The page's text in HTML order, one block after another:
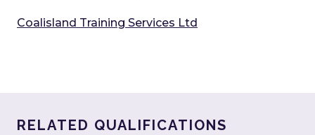
Coalisland Training Services Ltd
RELATED QUALIFICATIONS